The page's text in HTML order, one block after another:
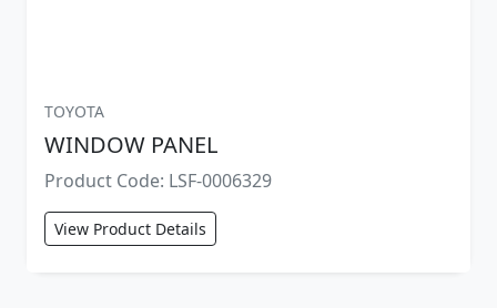
TOYOTA
WINDOW PANEL
Product Code: LSF-0006329
View Product Details